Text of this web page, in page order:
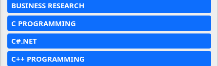
BUSINESS RESEARCH
C PROGRAMMING
C#.NET
C++ PROGRAMMING